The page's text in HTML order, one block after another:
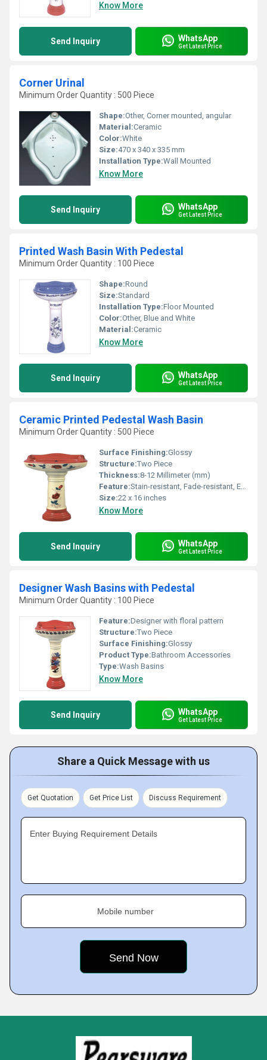
Know More
Send Inquiry WhatsApp
Get Latest Price
Corner Urinal
Minimum Order Quantity : 500 Piece
Shape:Other, Corner mounted, angular
Material:Ceramic
Color:White
Size:470 x 340 x 335 mm
Installation Type:Wall Mounted
Know More
Send Inquiry WhatsApp
Get Latest Price
Printed Wash Basin With Pedestal
Minimum Order Quantity : 100 Piece
Shape:Round
Size:Standard
Installation Type:Floor Mounted
Color:Other, Blue and White
Material:Ceramic
Know More
Send Inquiry WhatsApp
Get Latest Price
Ceramic Printed Pedestal Wash Basin
Minimum Order Quantity : 500 Piece
Surface Finishing:Glossy
Structure:Two Piece
Thickness:8-12 Millimeter (mm)
Feature:Stain-resistant, Fade-resistant, Easy-clean
Size:22 x 16 inches
Know More
Send Inquiry WhatsApp
Get Latest Price
Designer Wash Basins with Pedestal
Minimum Order Quantity : 100 Piece
Feature:Designer with floral pattern
Structure:Two Piece
Surface Finishing:Glossy
Product Type:Bathroom Accessories
Type:Wash Basins
Know More
Send Inquiry WhatsApp
Get Latest Price
Share a Quick Message with us
Get Quotation Get Price List Discuss Requirement
Enter Buying Requirement Details
Mobile number